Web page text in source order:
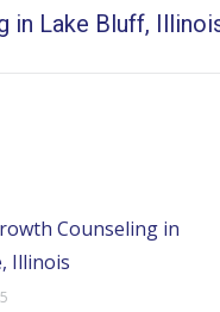
in Lake Bluff,
Counseling in
Illinois